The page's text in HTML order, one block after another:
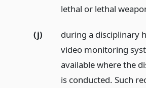
lethal or lethal
(j)
during a disciplinary
video monitoring
available where the
is conducted. Such